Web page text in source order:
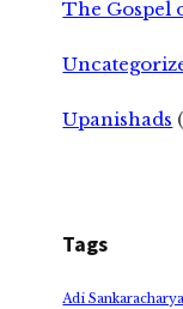
The Gospel
Upanishads
Tags
Adi Sankaracharya